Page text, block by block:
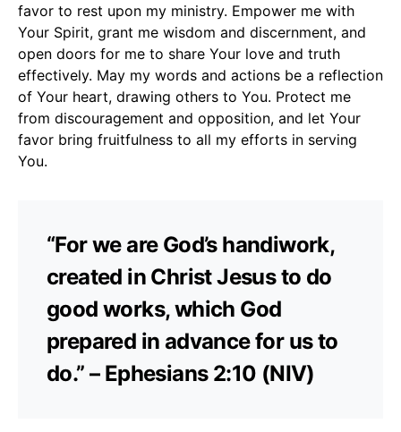
favor to rest upon my ministry. Empower me with
Your Spirit, grant me wisdom and discernment, and
open doors for me to share Your love and truth
effectively. May my words and actions be a reflection
of Your heart, drawing others to You. Protect me
from discouragement and opposition, and let Your
favor bring fruitfulness to all my efforts in serving
You.
“For we are God’s handiwork,
created in Christ Jesus to do
good works, which God
prepared in advance for us to
do.” – Ephesians 2:10 (NIV)